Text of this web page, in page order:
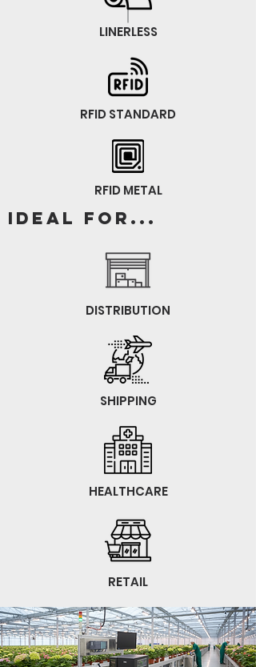
LINERLESS
RFID STANDARD
RFID METAL
Ideal for...
DISTRIBUTION
SHIPPING
HEALTHCARE
RETAIL